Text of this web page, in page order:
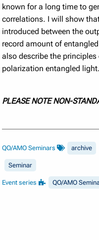
known for a long time to
correlations. I will show
introduced between the
record amount of
also describe the
polarization entangled light.
PLEASE NOTE NON-
QO/AMO Seminars archive
Seminar
Event series QO/AMO